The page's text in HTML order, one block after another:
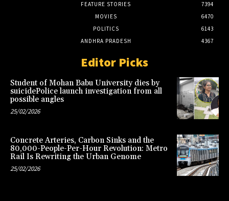
FEATURE STORIES
7394
MOVIES
6470
POLITICS
6143
ANDHRA PRADESH
4367
Editor Picks
Student of Mohan Babu University dies by
suicidePolice launch investigation from all
possible angles
25/02/2026
Concrete Arteries, Carbon Sinks and the
80,000-People-Per-Hour Revolution: Metro
Rail Is Rewriting the Urban Genome
25/02/2026